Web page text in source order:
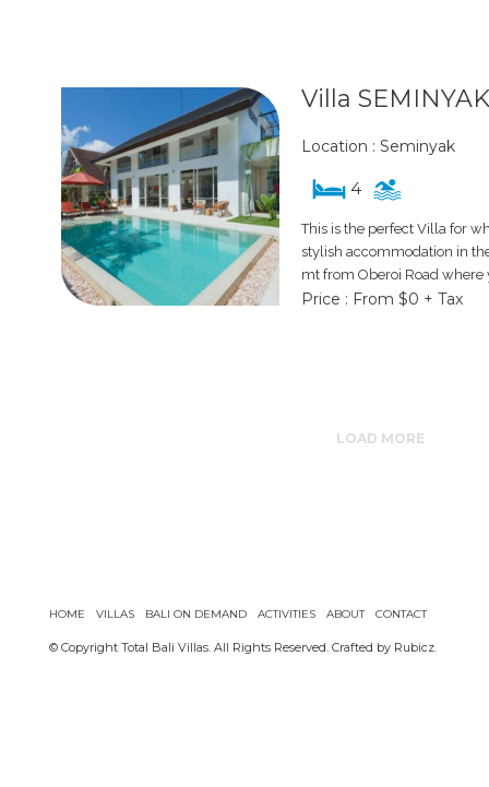
Villa
Location : Seminyak
4
This is the perfect Villa for
stylish accommodation in
mt from Oberoi Road
Price : From $0 + Tax
LOAD MORE
HOME VILLAS BALI ON DEMAND ACTIVITIES ABOUT CONTACT
© Copyright Total Bali Villas. All Rights Reserved. Crafted by Rubicz.